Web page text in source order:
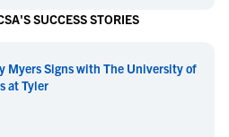
SUCCESS STORIES
Myers Signs with The University of
at Tyler